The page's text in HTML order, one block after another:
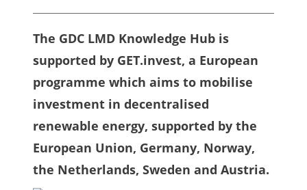
The GDC LMD Knowledge Hub is
supported by GET.invest, a European
programme which aims to mobilise
investment in decentralised
renewable energy, supported by the
European Union, Germany, Norway,
the Netherlands, Sweden and Austria.